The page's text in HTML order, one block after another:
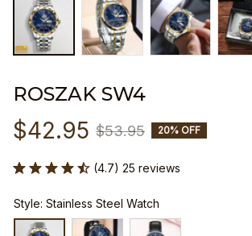
ROSZAK SW4
$42.95 $53.95 20% OFF
(4.7) 25 reviews
Style: Stainless Steel Watch